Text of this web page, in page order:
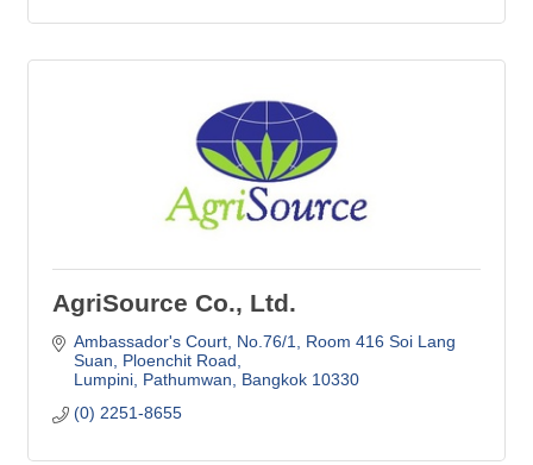
AgriSource Co., Ltd.
Ambassador's Court, No.76/1
Room 416 Soi Lang
Suan, Ploenchit Road
Lumpini, Pathumwan
Bangkok 10330
(0) 2251-8655